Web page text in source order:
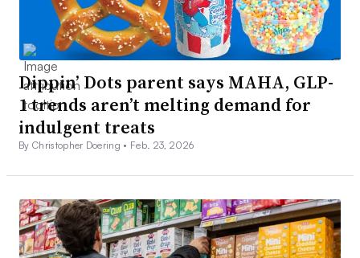
Dippin’ Dots parent says MAHA, GLP-
1 trends aren’t melting demand for
indulgent treats
By Christopher Doering • Feb. 23, 2026